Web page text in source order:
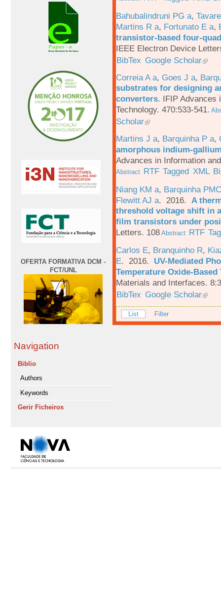
OFERTA FORMATIVA DCM -
FCT/UNL
Navigation
Biblio
Authors
Keywords
Gerir Ficheiros
Bahubalindruni PG a,
Martins R a, Fortunato E a,
transistor-based four-
IEEE Electron Device
BibTex Google Scholar
Correia A a, Goes J a,
substrates for designing
converters. IFIP Advances
Technology. 470:533-541.
Scholar
Martins J a, Barquinha P a,
amorphous indium-
Advances in Information
Abstract RTF Tagged XML
Niang KM a, Barquinha
Flewitt AJ a. 2016. A
threshold voltage shift in
film transistors under
Letters. 108 Abstract RTF
Carlos E, Branquinho R,
E. 2016. UV-Mediated
Temperature Oxide-
Materials and Interfaces.
BibTex Google Scholar
List Filter